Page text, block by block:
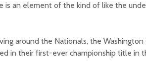
is an element of the kind of like the
around the Nationals, the Washington
in their first-ever championship title in